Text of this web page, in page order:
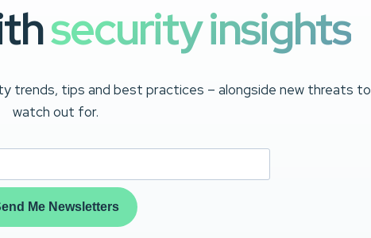
security insights
trends, tips and best practices – alongside new threats to
watch out for.
Me Newsletters